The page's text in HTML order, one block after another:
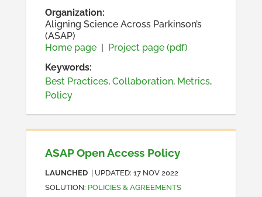
Organization:
Aligning Science Across Parkinson’s
(ASAP)
Home page | Project page (pdf)
Keywords:
Best Practices, Collaboration, Metrics,
Policy
ASAP Open Access Policy
LAUNCHED | UPDATED: 17 NOV 2022
SOLUTION: POLICIES & AGREEMENTS